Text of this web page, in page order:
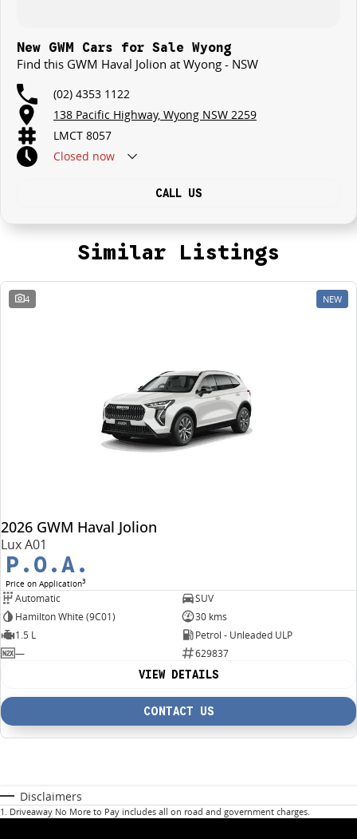
New GWM Cars for Sale Wyong
Find this GWM Haval Jolion at Wyong - NSW
(02) 4353 1122
138 Pacific Highway, Wyong NSW 2259
LMCT 8057
Closed now
CALL US
Similar Listings
4 NEW
2026 GWM Haval Jolion
Lux A01
P.O.A.
Price on Application3
Automatic
SUV
Hamilton White (9C01)
30 kms
1.5 L
Petrol - Unleaded ULP
—
629837
VIEW DETAILS
CONTACT US
Disclaimers
1 . Driveaway No More to Pay includes all on road and government charges.